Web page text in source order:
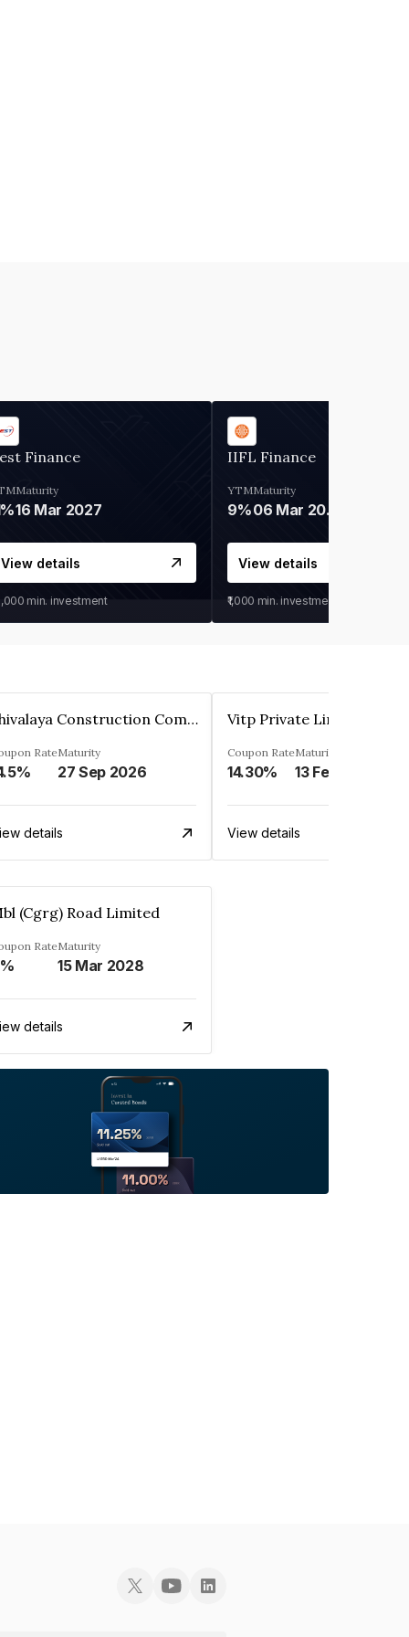
Finance
Maturity
16 Mar 2027
View details
min. investment
IIFL Finance
YTM
9%
Maturity
06 Mar 2028
View details
₹1,000 min. investment
Shivalaya Construction Company Private Limited
RateMaturity
27 Sep 2026
details
Vitp Private Limited
Coupon Rate
14.30%
Maturity
13 Feb 2025
View details
(Cgrg) Road Limited
RateMaturity
15 Mar 2028
details